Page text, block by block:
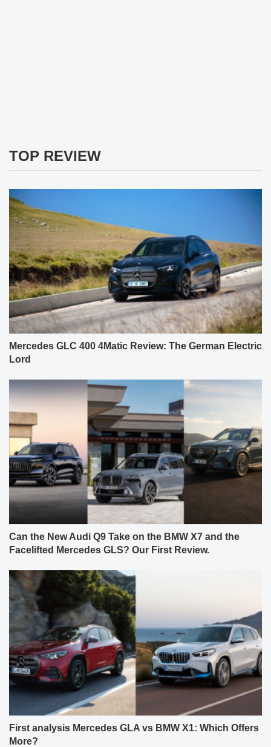
TOP REVIEW
Mercedes GLC 400 4Matic Review: The German Electric
Lord
Can the New Audi Q9 Take on the BMW X7 and the
Facelifted Mercedes GLS? Our First Review.
First analysis Mercedes GLA vs BMW X1: Which Offers
More?